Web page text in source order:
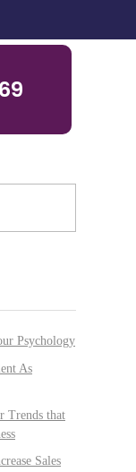
Psychology
As
Trends that
Sales